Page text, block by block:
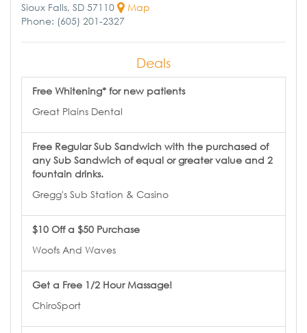
Sioux Falls, SD 57110
Map
Phone: (605) 201-2327
Deals
Free Whitening* for new patients
Great Plains Dental
Free Regular Sub Sandwich with the purchased of
any Sub Sandwich of equal or greater value and 2
fountain drinks.
Gregg's Sub Station & Casino
$10 Off a $50 Purchase
Woofs And Waves
Get a Free 1/2 Hour Massage!
ChiroSport